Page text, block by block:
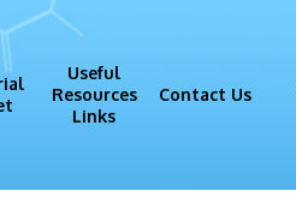
Useful
Resources
Links
Contact Us